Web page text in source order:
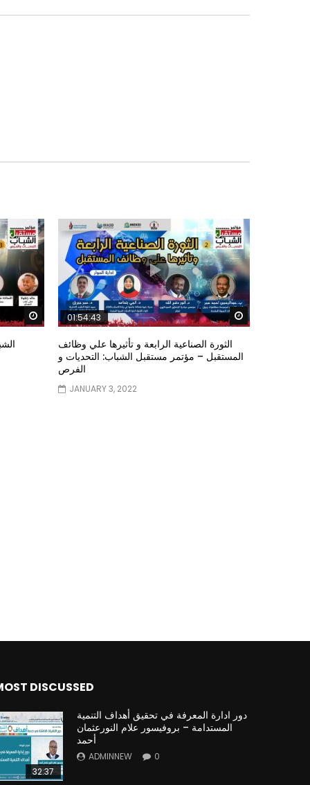
Watch Later Watch Later
01:54:43
الثورة الصناعية الرابعة و تأثيرها علي وظائف
المستقبل – مؤتمر مستقبل الشباب: التحديات و
الفرص
JANUARY 3, 2022
DISCUSSED
32:37
دور ادارة المعرفة في تحقيق أهداف التنمية
المستدامة – بروفيسور علام النورعثمان
أحمد
ADMINNEW 0